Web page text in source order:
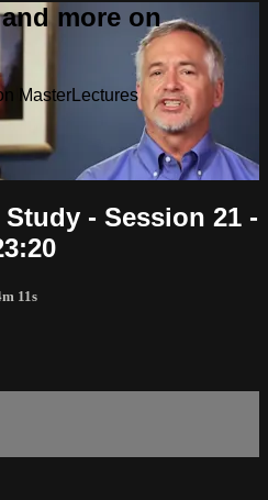
more on
MasterLectures
- Session 21 -
11s